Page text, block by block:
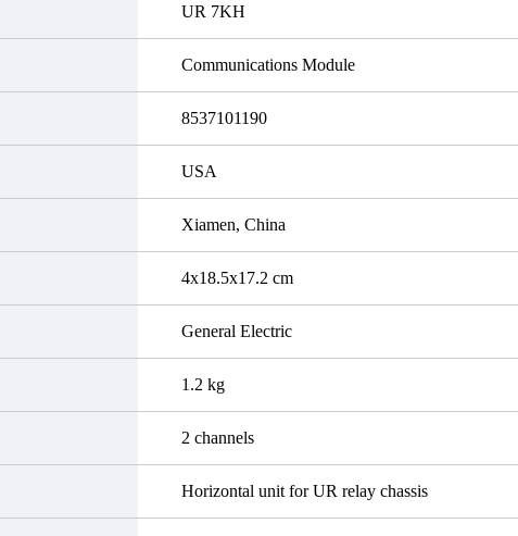
a return authorization and return
UR 7KH
Communications Module
8537101190
USA
Xiamen, China
4x18.5x17.2 cm
General Electric
1.2 kg
2 channels
Horizontal unit for UR relay chassis